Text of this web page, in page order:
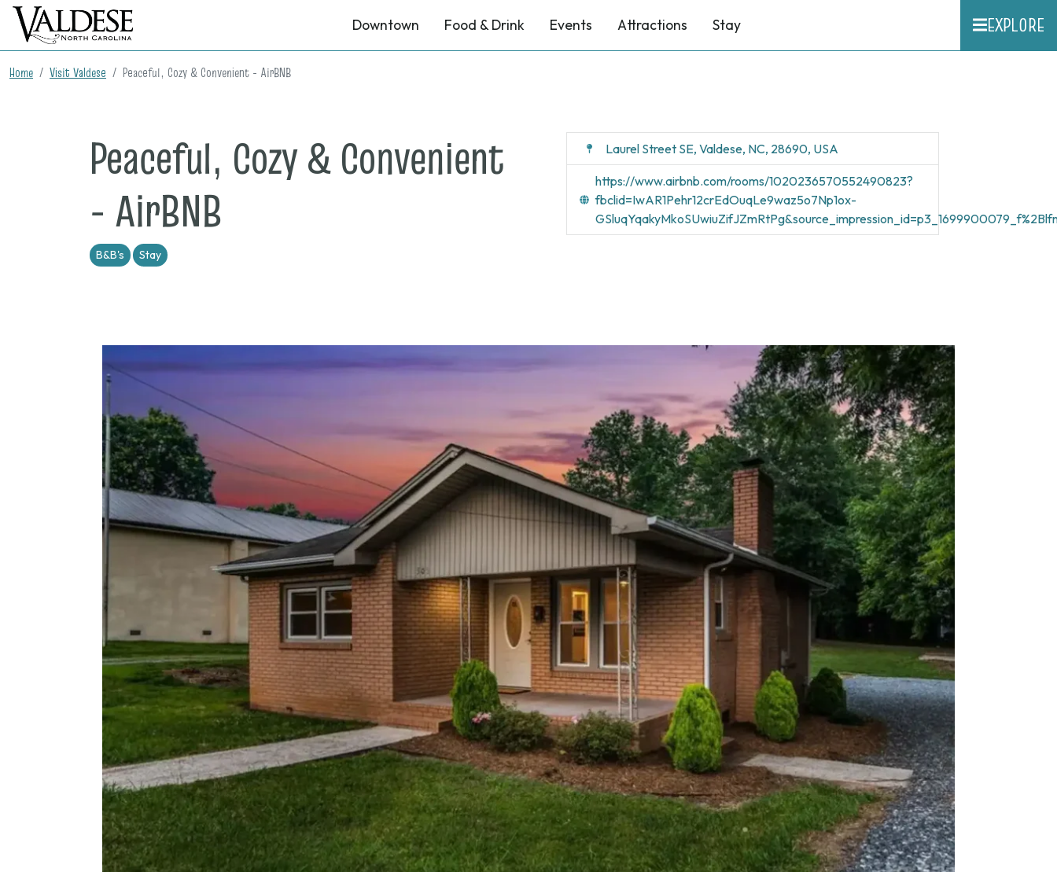
Downtown Food & Drink Events Attractions Stay EXPLORE
Home Visit Valdese Peaceful, Cozy & Convenient - AirBNB
Peaceful, Cozy & Convenient
- AirBNB
B&B's Stay
Laurel Street SE, Valdese, NC, 28690, USA
https://www.airbnb.com/rooms/1020236570552490823?
fbclid=IwAR1Pehr12crEdOuqLe9waz5o7Np1ox-